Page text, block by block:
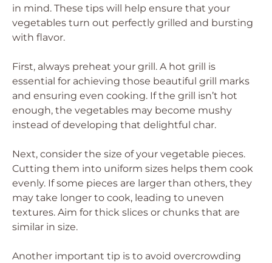
in mind. These tips will help ensure that your
vegetables turn out perfectly grilled and bursting
with flavor.
First, always preheat your grill. A hot grill is
essential for achieving those beautiful grill marks
and ensuring even cooking. If the grill isn’t hot
enough, the vegetables may become mushy
instead of developing that delightful char.
Next, consider the size of your vegetable pieces.
Cutting them into uniform sizes helps them cook
evenly. If some pieces are larger than others, they
may take longer to cook, leading to uneven
textures. Aim for thick slices or chunks that are
similar in size.
Another important tip is to avoid overcrowding